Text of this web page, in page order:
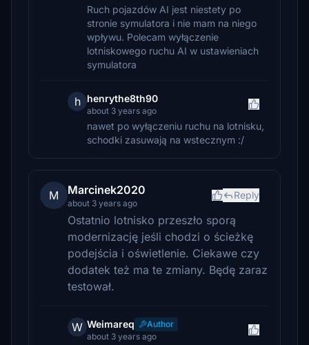
Ruch pojazdów AI jest niestety po
stronie symulatora i nie mam na niego
wpływu. Polecam wyłączenie
lotniskowego ruchu AI w ustawieniach
symulatora
h henrythe8th90
about 3 years ago
nawet po wyłączeniu ruchu na lotnisku,
schodki zasuwają na wstecznym :/
M Marcinek2020
about 3 years ago
Reply
Ostatnio lotnisko przeszło sporą
modernizację jeśli chodzi o ścieżkę
podejścia i oświetlenie. Ciekawe czy
dodatek też ma te zmiany. Będę zaraz
testował.
W Weimareq
Author
about 3 years ago